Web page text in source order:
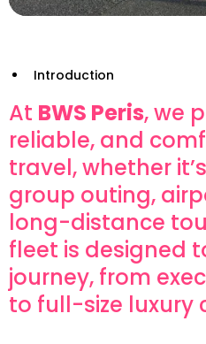
Introduction
At BWS Peris, we
reliable, and
travel, whether
group outing,
long-distance
fleet is designed
journey, from
to full-size luxury